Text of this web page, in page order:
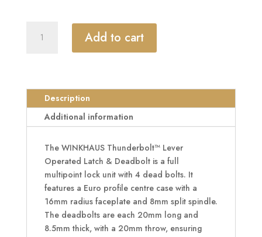
Thunderbolt™
Deadbolt
16mm
Radius
Dead
quantity
Add to cart
Description
Additional information
The WINKHAUS Thunderbolt™ Lever
Operated Latch & Deadbolt is a full
multipoint lock unit with 4 dead bolts. It
features a Euro profile centre case with a
16mm radius faceplate and 8mm split spindle.
The deadbolts are each 20mm long and
8.5mm thick, with a 20mm throw, ensuring